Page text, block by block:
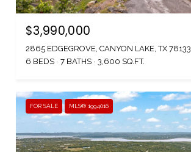
$3,990,000
2865 EDGEGROVE, CANYON LAKE, TX 78133
6 BEDS
7 BATHS 3,600 SQ.FT.
FOR SALE MLS® 1994016